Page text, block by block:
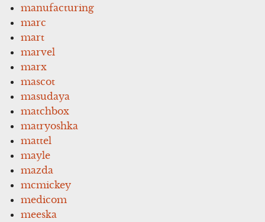
manufacturing
marc
mart
marvel
marx
mascot
masudaya
matchbox
matryoshka
mattel
mayle
mazda
mcmickey
medicom
meeska